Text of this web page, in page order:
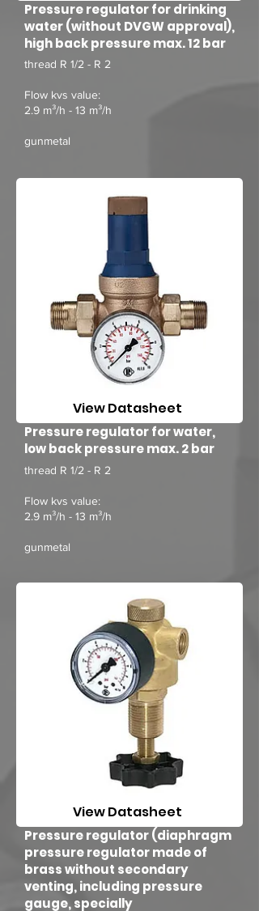
Pressure regulator for drinking
water (without DVGW approval),
high back pressure max. 12 bar
thread R 1/2 - R 2
Flow kvs value:
2.9 m³/h - 13 m³/h
gunmetal
View Datasheet
Pressure regulator for water,
low back pressure max. 2 bar
thread R 1/2 - R 2
Flow kvs value:
2.9 m³/h - 13 m³/h
gunmetal
View Datasheet
Pressure regulator (diaphragm
pressure regulator made of
brass without secondary
venting, including pressure
gauge, specially